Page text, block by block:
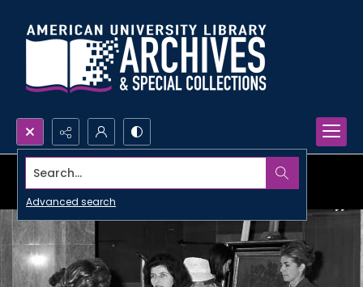
Search...
Advanced search